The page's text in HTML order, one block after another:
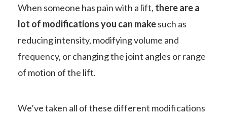
When someone has pain with a lift, there are a
lot of modifications you can makesuch as
reducing intensity, modifying volume and
frequency, or changing the joint angles or range
of motion of the lift.
We’ve taken all of these different modifications